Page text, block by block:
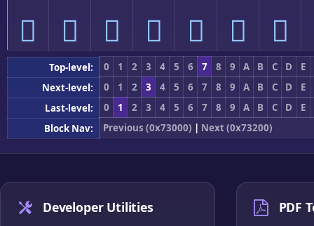
񳇰 񳇱 񳇲 񳇳 񳇴 񳇵 񳇶
Top-level: 0 1 2 3 4 5 6 7 8 9 A B C D
E
Next-level:
0 1 2 3 4 5 6 7 8 9 A B C D
E
Last-level:
0 1 2 3 4 5 6 7 8 9 A B C D
E
Block Nav:
Previous (0x73000) | Next (0x73200)
Developer Utilities PDF